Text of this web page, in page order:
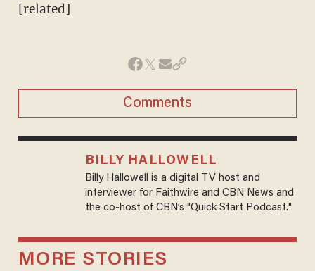
[related]
Comments
BILLY HALLOWELL
Billy Hallowell is a digital TV host and
interviewer for Faithwire and CBN News and
the co-host of CBN’s "Quick Start Podcast."
MORE STORIES